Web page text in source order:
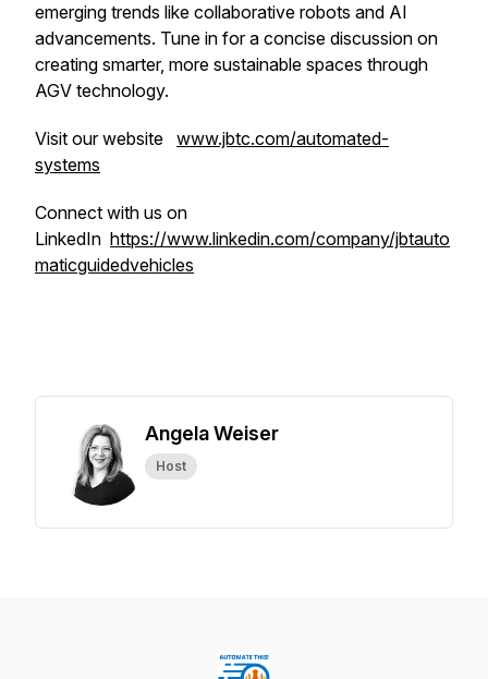
emerging trends like collaborative robots and AI
advancements. Tune in for a concise discussion on
creating smarter, more sustainable spaces through
AGV technology.
Visit our website www.jbtc.com/automated-
systems
Connect with us on
LinkedIn https://www.linkedin.com/company/jbtauto
maticguidedvehicles
Angela Weiser
Host